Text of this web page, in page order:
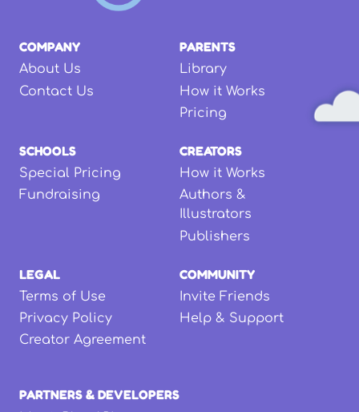
COMPANY
About Us
Contact Us
PARENTS
Library
How it Works
Pricing
SCHOOLS
Special Pricing
Fundraising
CREATORS
How it Works
Authors &
Illustrators
Publishers
LEGAL
Terms of Use
Privacy Policy
Creator Agreement
COMMUNITY
Invite Friends
Help & Support
PARTNERS & DEVELOPERS